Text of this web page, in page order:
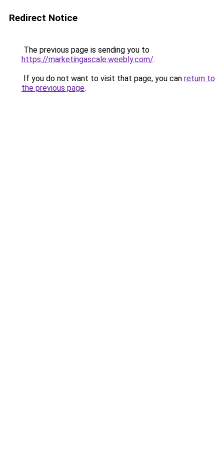
Redirect Notice
The previous page is sending you to
https://marketingascale.weebly.com/.
If you do not want to visit that page, you can return to
the previous page.